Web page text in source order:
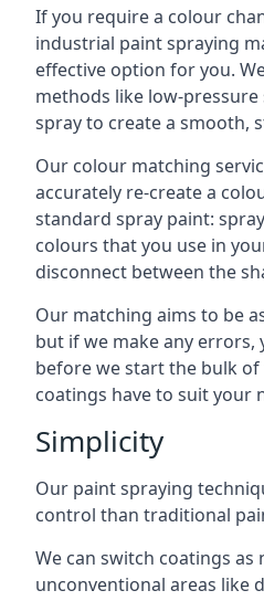
If you require a colour
industrial paint spraying
effective option for you.
methods like low-
spray to create a smooth,
Our colour matching
accurately re-create a
standard spray paint:
colours that you use in
disconnect between the
Our matching aims to be
but if we make any errors,
before we start the bulk
coatings have to suit your
Simplicity
Our paint spraying
control than traditional
We can switch coatings as
unconventional areas like